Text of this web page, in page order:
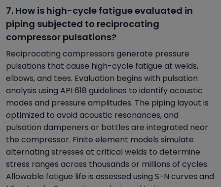
7. How is high-cycle fatigue evaluated in
piping subjected to reciprocating
compressor pulsations?
Reciprocating compressors generate pressure
pulsations that cause high-cycle fatigue at welds,
elbows, and tees. Evaluation begins with pulsation
analysis using API 618 guidelines to identify acoustic
modes and pressure amplitudes. The piping layout is
optimized to avoid acoustic resonances, and
pulsation dampeners or bottles are integrated near
the compressor. Finite element models simulate
alternating stresses at critical welds to determine
stress ranges across thousands or millions of cycles.
Allowable fatigue life is assessed using S-N curves and